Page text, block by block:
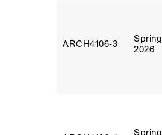
ARCH4106‑3
Spring
2026
Spring